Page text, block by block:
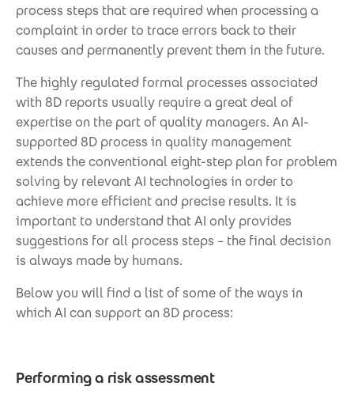
process steps that are required when processing a
complaint in order to trace errors back to their
causes and permanently prevent them in the future.
The highly regulated formal processes associated
with 8D reports usually require a great deal of
expertise on the part of quality managers. An AI-
supported 8D process in quality management
extends the conventional eight-step plan for problem
solving by relevant AI technologies in order to
achieve more efficient and precise results. It is
important to understand that AI only provides
suggestions for all process steps – the final decision
is always made by humans.
Below you will find a list of some of the ways in
which AI can support an 8D process:
Performing a risk assessment